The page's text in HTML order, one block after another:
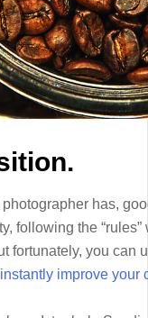
has,
following the
fortunately, you can
improve your